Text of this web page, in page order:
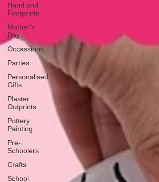
Hand and
Footprints
Mother's
Day
Occassions
Parties
Personalised
Gifts
Plaster
Outprints
Pottery
Painting
Pre-
Schoolers
Crafts
School